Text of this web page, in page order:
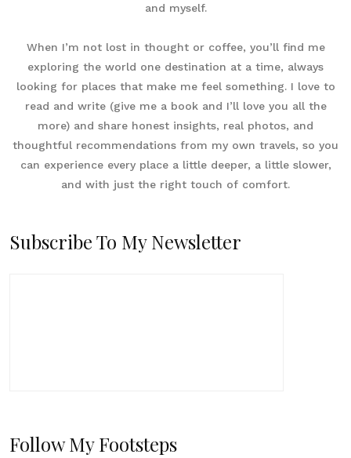
and myself.
When I’m not lost in thought or coffee, you’ll find me
exploring the world one destination at a time, always
looking for places that make me feel something. I love to
read and write (give me a book and I’ll love you all the
more) and share honest insights, real photos, and
thoughtful recommendations from my own travels, so you
can experience every place a little deeper, a little slower,
and with just the right touch of comfort.
Subscribe To My Newsletter
Follow My Footsteps